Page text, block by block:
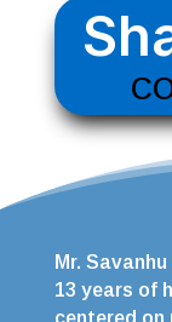
Mr.
13 years of
centered